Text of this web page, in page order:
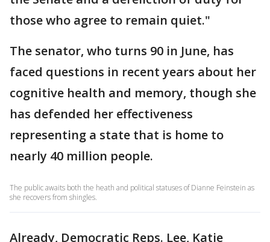
those who agree to remain quiet."
The senator, who turns 90 in June, has
faced questions in recent years about her
cognitive health and memory, though she
has defended her effectiveness
representing a state that is home to
nearly 40 million people.
The public awaits both the heath and political statuses of Dianne Feinstein as
she recovers from shingles.
Already, Democratic Reps. Lee, Katie